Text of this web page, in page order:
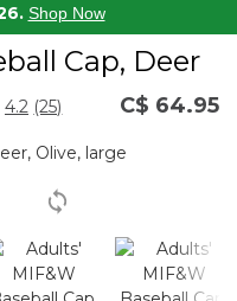
Shop Now
Cap, Deer
Rating
4.2 Read
Reviews.
page
link.
(25) C$ 64.95